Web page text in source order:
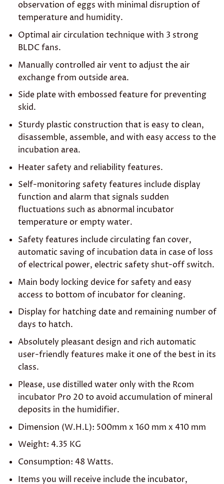
observation of eggs with minimal disruption of
temperature and humidity.
Optimal air circulation technique with 3 strong
BLDC fans.
Manually controlled air vent to adjust the air
exchange from outside area.
Side plate with embossed feature for preventing
skid.
Sturdy plastic construction that is easy to clean,
disassemble, assemble, and with easy access to the
incubation area.
Heater safety and reliability features.
Self-monitoring safety features include display
function and alarm that signals sudden
fluctuations such as abnormal incubator
temperature or empty water.
Safety features include circulating fan cover,
automatic saving of incubation data in case of loss
of electrical power, electric safety shut-off switch.
Main body locking device for safety and easy
access to bottom of incubator for cleaning.
Display for hatching date and remaining number of
days to hatch.
Absolutely pleasant design and rich automatic
user-friendly features make it one of the best in its
class.
Please, use distilled water only with the Rcom
incubator Pro 20 to avoid accumulation of mineral
deposits in the humidifier.
Dimension (W.H.L): 500mm x 160 mm x 410 mm
Weight: 4.35 KG
Consumption: 48 Watts.
Items you will receive include the incubator,